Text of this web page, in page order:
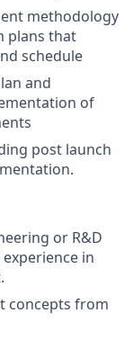
methodology
plans that
schedule
and
of
post launch
or R&D
in
concepts from